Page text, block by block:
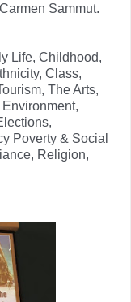
Sammut.
Life, Childhood,
Class,
The Arts,
Poverty & Social
Religion,